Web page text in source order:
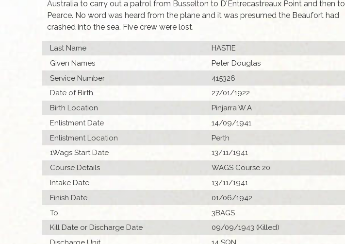
Australia to carry out a patrol from Busselton to D'Entrecastreaux Point and then to
Pearce. No word was heard from the plane and it was presumed the Beaufort had
crashed into the sea. Five crew were lost.
Last Name
HASTIE
Given Names
Peter Douglas
Service Number
415326
Date of Birth
27/01/1922
Birth Location
Pinjarra W.A
Enlistment Date
14/09/1941
Enlistment Location
Perth
1Wags Start Date
13/11/1941
Course Details
WAGS Course 20
Intake Date
13/11/1941
Finish Date
01/06/1942
To
3BAGS
Kill Date or Discharge Date
09/09/1943 (Killed)